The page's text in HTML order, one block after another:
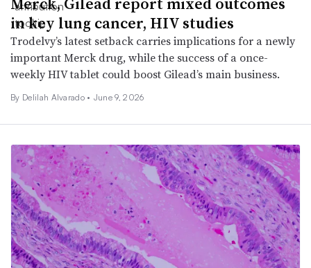
in key lung cancer, HIV studies
Trodelvy’s latest setback carries implications for a newly
important Merck drug, while the success of a once-
weekly HIV tablet could boost Gilead’s main business.
By Delilah Alvarado • June 9, 2026